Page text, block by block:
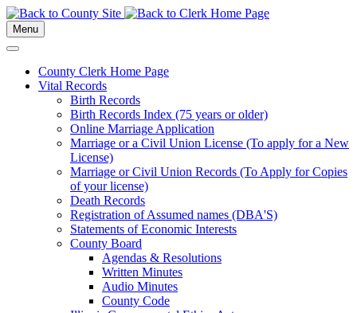
Menu
County Clerk Home Page
Vital Records
Birth Records
Birth Records Index (75 years or older)
Online Marriage Application
Marriage or a Civil Union License (To apply for a New
License)
Marriage or Civil Union Records (To Apply for Copies
of your license)
Death Records
Registration of Assumed names (DBA'S)
Statements of Economic Interests
County Board
Agendas & Resolutions
Written Minutes
Audio Minutes
County Code